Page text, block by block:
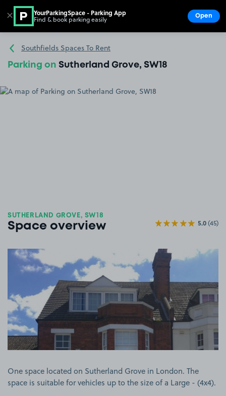
Go to the homepage
Southfields Spaces To Rent
Parking on Sutherland Grove, SW18
SUTHERLAND GROVE, SW18
Space overview 5.0(45)
View image 1
One space located on Sutherland Grove in London. The
space is suitable for vehicles up to the size of a Large - (4x4).
✕ YourParkingSpace - Parking App
Find & book parking easily Open